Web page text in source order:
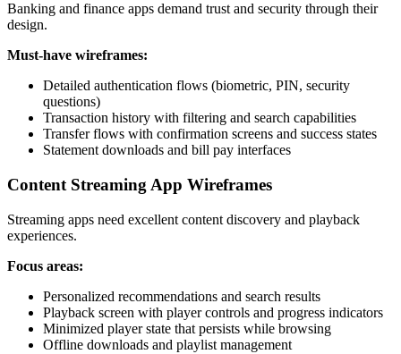
Banking and finance apps demand trust and security through their
design.
Must-have wireframes:
Detailed authentication flows (biometric, PIN, security
questions)
Transaction history with filtering and search capabilities
Transfer flows with confirmation screens and success states
Statement downloads and bill pay interfaces
Content Streaming App Wireframes
Streaming apps need excellent content discovery and playback
experiences.
Focus areas:
Personalized recommendations and search results
Playback screen with player controls and progress indicators
Minimized player state that persists while browsing
Offline downloads and playlist management